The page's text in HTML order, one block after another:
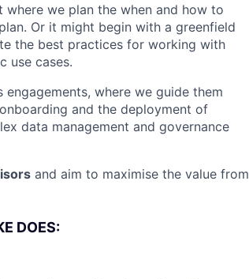
we plan the when and how to
Or it might begin with a greenfield
the best practices for working with
use cases.
where we guide them
and the deployment of
data management and governance
and aim to maximise the value from
DOES: